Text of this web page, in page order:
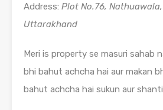
Address: Plot No.76,
Uttarakhand
Meri is property se masuri sahab
bhi bahut achcha hai aur makan
bahut achcha hai sukun aur